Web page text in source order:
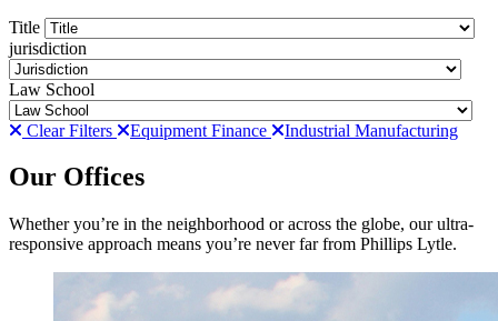
Title
jurisdiction
Law School
Clear Filters Equipment Finance Industrial Manufacturing
Our Offices
Whether you’re in the neighborhood or across the globe, our ultra-
responsive approach means you’re never far from Phillips Lytle.